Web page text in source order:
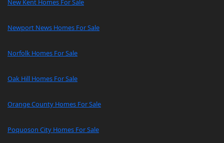
New Kent Homes For Sale
Newport News Homes For Sale
Norfolk Homes For Sale
Oak Hill Homes For Sale
Orange County Homes For Sale
Poquoson City Homes For Sale